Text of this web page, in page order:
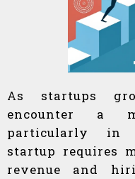
As startups
encounter a
particularly in
startup requires
revenue and